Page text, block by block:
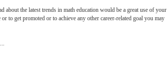
the latest trends in math education would be a great use of your
to get promoted or to achieve any other career-related goal you may